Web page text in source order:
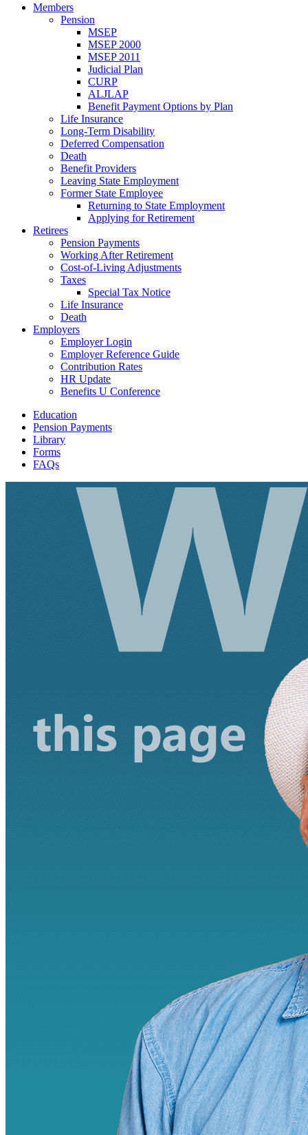
Members
Pension
MSEP
MSEP 2000
MSEP 2011
Judicial Plan
CURP
ALJLAP
Benefit Payment Options by Plan
Life Insurance
Long-Term Disability
Deferred Compensation
Death
Benefit Providers
Leaving State Employment
Former State Employee
Returning to State Employment
Applying for Retirement
Retirees
Pension Payments
Working After Retirement
Cost-of-Living Adjustments
Taxes
Special Tax Notice
Life Insurance
Death
Employers
Employer Login
Employer Reference Guide
Contribution Rates
HR Update
Benefits U Conference
Education
Pension Payments
Library
Forms
FAQs